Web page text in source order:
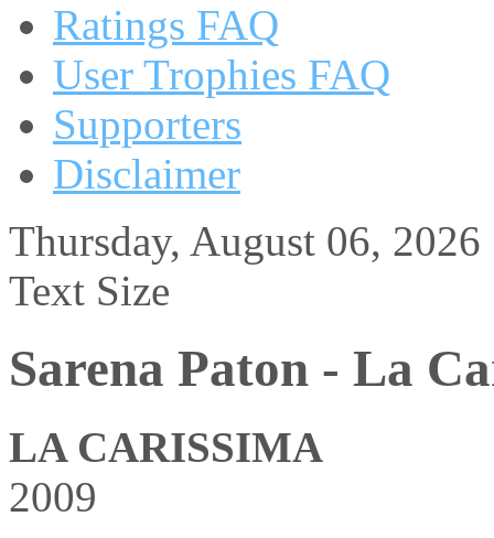
Ratings FAQ
User Trophies FAQ
Supporters
Disclaimer
Thursday, August 06, 2026
Text Size
Sarena Paton - La
LA CARISSIMA
2009